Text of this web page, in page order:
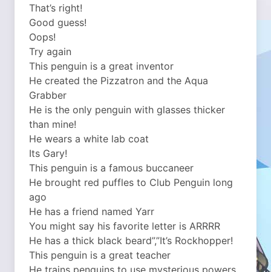
That’s right!
Good guess!
Oops!
Try again
This penguin is a great inventor
He created the Pizzatron and the Aqua
Grabber
He is the only penguin with glasses thicker
than mine!
He wears a white lab coat
Its Gary!
This penguin is a famous buccaneer
He brought red puffles to Club Penguin long
ago
He has a friend named Yarr
You might say his favorite letter is ARRRR
He has a thick black beard”,”It’s Rockhopper!
This penguin is a great teacher
He trains penguins to use mysterious powers